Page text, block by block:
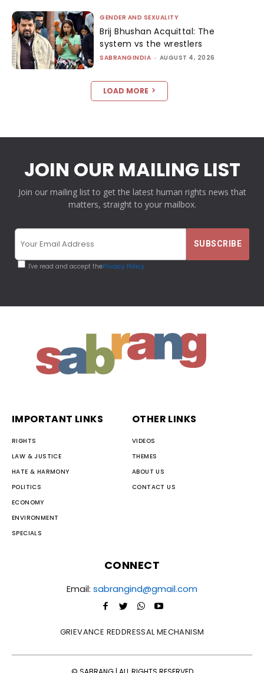
GENDER AND SEXUALITY
Brij Bhushan Acquittal: The
system vs the wrestlers
SABRANGINDIA - AUGUST 4, 2026
LOAD MORE
JOIN OUR MAILING LIST
Join our mailing list to get the latest human rights news that
matters, straight to your mailbox.
I've read and accept thePrivacy Policy
IMPORTANT LINKS
RIGHTS
LAW & JUSTICE
HATE & HARMONY
POLITICS
ECONOMY
ENVIRONMENT
SPECIALS
OTHER LINKS
VIDEOS
THEMES
ABOUT US
CONTACT US
CONNECT
Email: sabrangind@gmail.com
GRIEVANCE REDDRESSAL MECHANISM